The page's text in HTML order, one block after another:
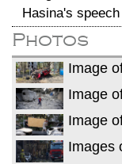
Hasina's
Photos
Image
Image
Image
Images